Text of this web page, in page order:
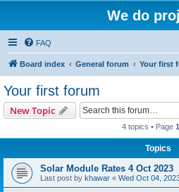
We do
FAQ
Board index General forum Your first
Your first forum
New Topic
4 topics • Page 1
Topics
Solar Module Rates 4 Oct 2023
Last post by khawar « Wed Oct 04,